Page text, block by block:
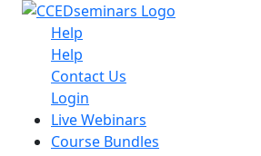
Help
Help
Contact Us
Login
Live Webinars
Course Bundles